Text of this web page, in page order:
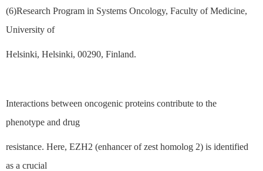
(6)Research Program in Systems Oncology, Faculty of Medicine,
University of
Helsinki, Helsinki, 00290, Finland.
Interactions between oncogenic proteins contribute to the
phenotype and drug
resistance. Here, EZH2 (enhancer of zest homolog 2) is identified
as a crucial